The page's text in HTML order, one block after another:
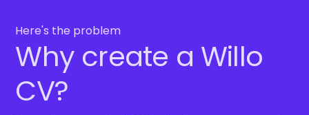
Here's the problem
Why create a Willo
CV?